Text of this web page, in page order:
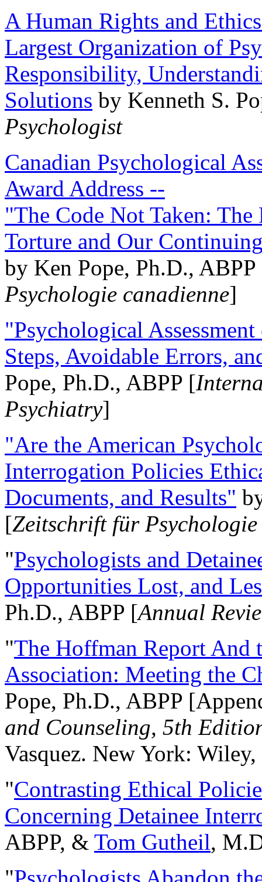
A Human Rights and
Largest Organization of
Responsibility,
Solutions by Kenneth S.
Psychologist
Canadian Psychological
Award Address --
"The Code Not Taken:
Torture and Our
by Ken Pope, Ph.D.,
Psychologie canadienne]
"Psychological
Steps, Avoidable Errors,
Pope, Ph.D., ABPP [
Psychiatry]
"Are the American
Interrogation Policies
Documents, and Results"
[Zeitschrift für
"Psychologists and
Opportunities Lost, and
Ph.D., ABPP [Annual
"The Hoffman Report And
Association: Meeting the
Pope, Ph.D., ABPP
and Counseling, 5th
Vasquez. New York:
"Contrasting Ethical
Concerning Detainee
ABPP, & Tom Gutheil,